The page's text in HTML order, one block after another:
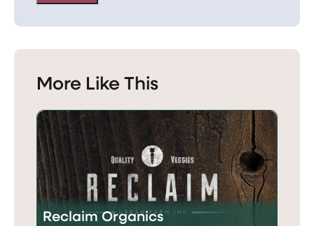
More Like This
Reclaim Organics